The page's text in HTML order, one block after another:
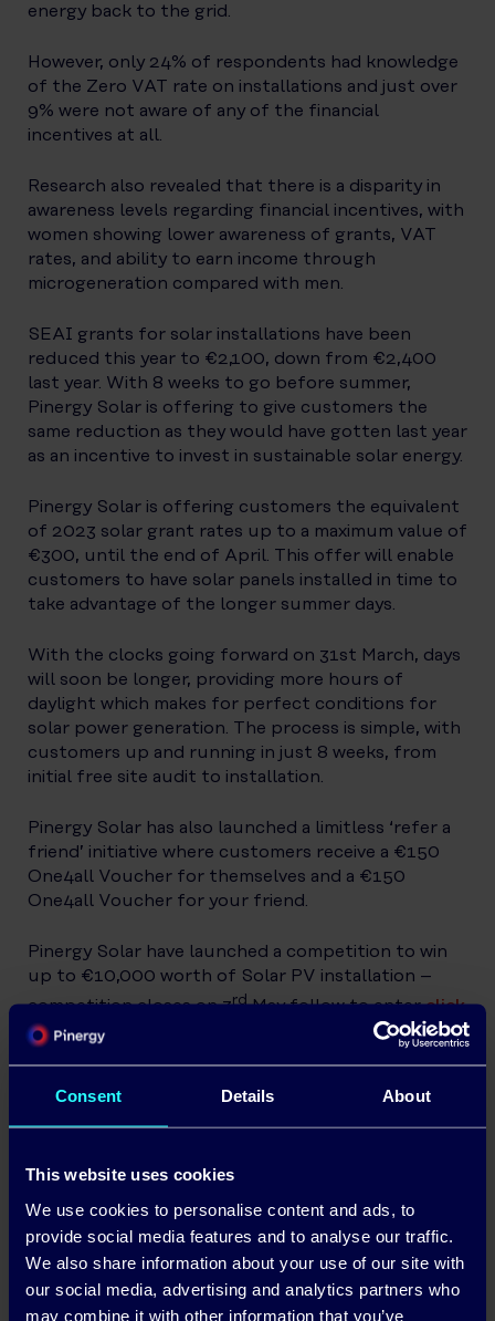
Consent Details About
This website uses cookies
We use cookies to personalise content and ads, to
provide social media features and to analyse our traffic.
We also share information about your use of our site with
our social media, advertising and analytics partners who
may combine it with other information that you’ve
energy back to the grid.
However, only 24% of respondents had knowledge
of the Zero VAT rate on installations and just over
9% were not aware of any of the financial
incentives at all.
Research also revealed that there is a disparity in
awareness levels regarding financial incentives, with
women showing lower awareness of grants, VAT
rates, and ability to earn income through
microgeneration compared with men.
SEAI grants for solar installations have been
reduced this year to €2,100, down from €2,400
last year. With 8 weeks to go before summer,
Pinergy Solar is offering to give customers the
same reduction as they would have gotten last year
as an incentive to invest in sustainable solar energy.
Pinergy Solar is offering customers the equivalent
of 2023 solar grant rates up to a maximum value of
€300, until the end of April. This offer will enable
customers to have solar panels installed in time to
take advantage of the longer summer days.
With the clocks going forward on 31st March, days
will soon be longer, providing more hours of
daylight which makes for perfect conditions for
solar power generation. The process is simple, with
customers up and running in just 8 weeks, from
initial free site audit to installation.
Pinergy Solar has also launched a limitless ‘refer a
friend’ initiative where customers receive a €150
One4all Voucher for themselves and a €150
One4all Voucher for your friend.
Pinergy Solar have launched a competition to win
up to €10,000 worth of Solar PV installation –
competition closes on 3rdMay follow to enterclick
here.
Power, CEO of Pinergy Solar
; “We want to
encourage more homeowners to invest in solar to
energy is not only good for the environment but is
good for the homeowner’s pocket.
Additionally, Pinergy offers 25c per kWh